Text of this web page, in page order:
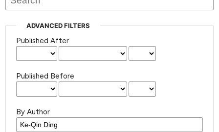
ADVANCED FILTERS
Published After
Published Before
By Author